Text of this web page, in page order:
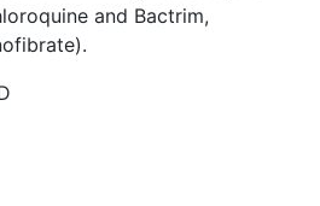
and Bactrim,